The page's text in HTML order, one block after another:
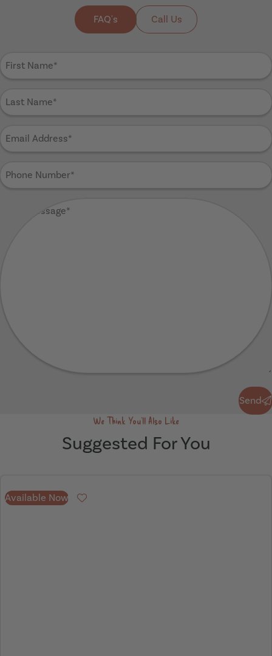
FAQ's Call Us
Name
Name
Address
Phone
Number
Send
We Think You'll Also Like
Suggested For You
Available Now
Favourite